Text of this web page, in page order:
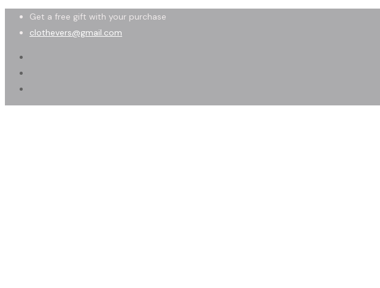
Get a free gift with your purchase
clothevers@gmail.com